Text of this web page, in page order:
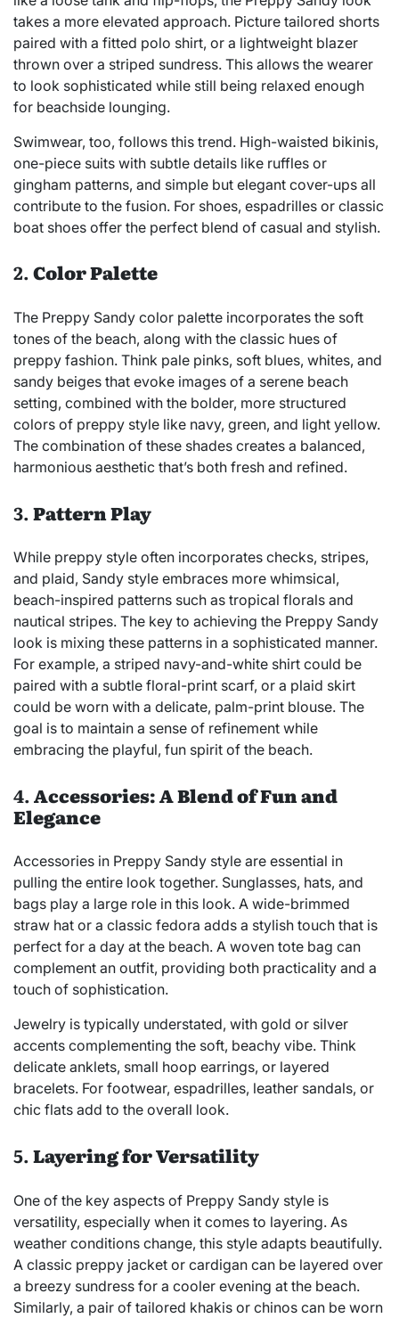
takes a more elevated approach. Picture tailored shorts
paired with a fitted polo shirt, or a lightweight blazer
thrown over a striped sundress. This allows the wearer
to look sophisticated while still being relaxed enough
for beachside lounging.
Swimwear, too, follows this trend. High-waisted bikinis,
one-piece suits with subtle details like ruffles or
gingham patterns, and simple but elegant cover-ups all
contribute to the fusion. For shoes, espadrilles or classic
boat shoes offer the perfect blend of casual and stylish.
2.Color Palette
The Preppy Sandy color palette incorporates the soft
tones of the beach, along with the classic hues of
preppy fashion. Think pale pinks, soft blues, whites, and
sandy beiges that evoke images of a serene beach
setting, combined with the bolder, more structured
colors of preppy style like navy, green, and light yellow.
The combination of these shades creates a balanced,
harmonious aesthetic that’s both fresh and refined.
3.Pattern Play
While preppy style often incorporates checks, stripes,
and plaid, Sandy style embraces more whimsical,
beach-inspired patterns such as tropical florals and
nautical stripes. The key to achieving the Preppy Sandy
look is mixing these patterns in a sophisticated manner.
For example, a striped navy-and-white shirt could be
paired with a subtle floral-print scarf, or a plaid skirt
could be worn with a delicate, palm-print blouse. The
goal is to maintain a sense of refinement while
embracing the playful, fun spirit of the beach.
4.Accessories: A Blend of Fun and
Elegance
Accessories in Preppy Sandy style are essential in
pulling the entire look together. Sunglasses, hats, and
bags play a large role in this look. A wide-brimmed
straw hat or a classic fedora adds a stylish touch that is
perfect for a day at the beach. A woven tote bag can
complement an outfit, providing both practicality and a
touch of sophistication.
Jewelry is typically understated, with gold or silver
accents complementing the soft, beachy vibe. Think
delicate anklets, small hoop earrings, or layered
bracelets. For footwear, espadrilles, leather sandals, or
chic flats add to the overall look.
5.Layering for Versatility
One of the key aspects of Preppy Sandy style is
versatility, especially when it comes to layering. As
weather conditions change, this style adapts beautifully.
A classic preppy jacket or cardigan can be layered over
a breezy sundress for a cooler evening at the beach.
Similarly, a pair of tailored khakis or chinos can be worn